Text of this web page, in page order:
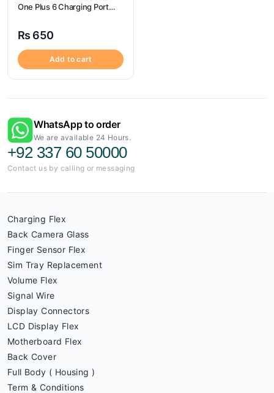
One Plus 6 Charging Port
₨ 650
Add to cart
WhatsApp to order
We are available 24 Hours.
+92 337 60 50000
Contact us by calling or messaging
Charging Flex
Back Camera Glass
Finger Sensor Flex
Sim Tray Replacement
Volume Flex
Signal Wire
Display Connectors
LCD Display Flex
Motherboard Flex
Back Cover
Full Body ( Housing )
Term & Conditions